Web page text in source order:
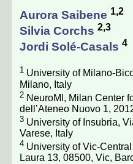
Aurora Saibene 1,2
Silvia Corchs 2,3
Jordi Solé-Casals 4
1 University of Milano-
Milano, Italy
2 NeuroMI, Milan Center
dell’Ateneo Nuovo 1,
3 University of Insubria,
Varese, Italy
4 University of Vic-
Laura 13, 08500, Vic,